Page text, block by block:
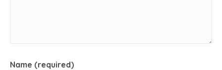
Name (required)